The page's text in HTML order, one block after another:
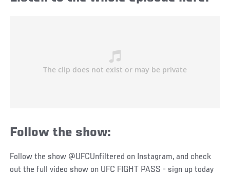
Follow the show:
Follow the show @UFCUnfiltered on Instagram, and check
out the full video show on UFC FIGHT PASS - sign up today